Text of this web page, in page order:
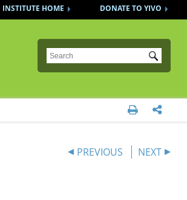
DONATE TO YIVO
HOME
Submit
 
PREVIOUS
NEXT